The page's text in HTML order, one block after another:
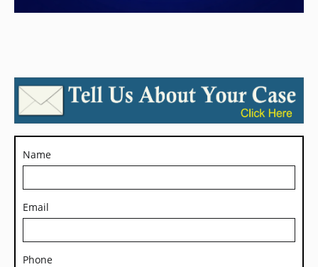
Name
Email
Phone